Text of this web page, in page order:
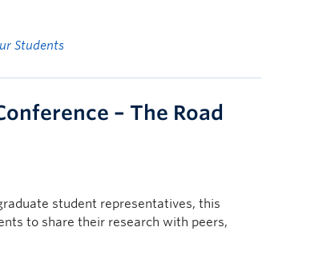
Students
– The Road
student representatives, this
to share their research with peers,